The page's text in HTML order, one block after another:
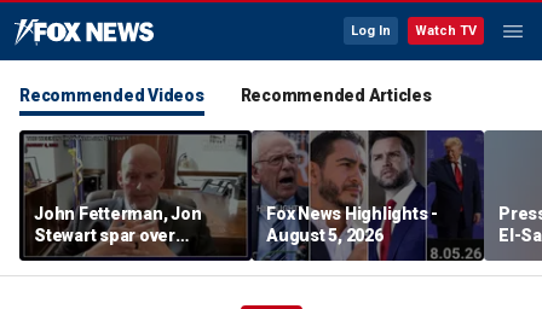
Log In Watch TV
Recommended Videos Recommended Articles
John Fetterman, Jon
Stewart spar over
support for Israel
Fox News Highlights -
August 5, 2026
El-